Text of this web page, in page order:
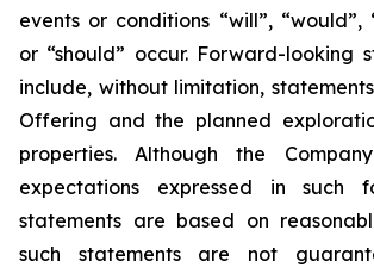
events or conditions “will”, “would”,
or “should” occur. Forward-looking
include, without limitation,
Offering and the planned
properties. Although the
expectations expressed in such
statements are based on
such statements are not